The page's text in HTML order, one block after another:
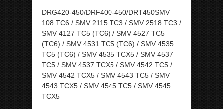
DRG420-450/DRF400-450/DRT450SMV
108 TC6 / SMV 2115 TC3 / SMV 2518 TC3 /
SMV 4127 TC5 (TC6) / SMV 4527 TC5
(TC6) / SMV 4531 TC5 (TC6) / SMV 4535
TC5 (TC6) / SMV 4535 TCX5 / SMV 4537
TC5 / SMV 4537 TCX5 / SMV 4542 TC5 /
SMV 4542 TCX5 / SMV 4543 TC5 / SMV
4543 TCX5 / SMV 4545 TC5 / SMV 4545
TCX5